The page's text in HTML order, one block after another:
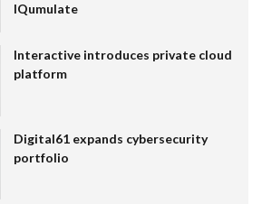
IQumulate
Interactive introduces private cloud
platform
Digital61 expands cybersecurity
portfolio